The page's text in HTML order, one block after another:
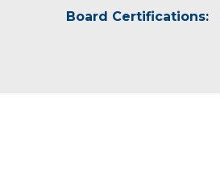
Board Certifications: